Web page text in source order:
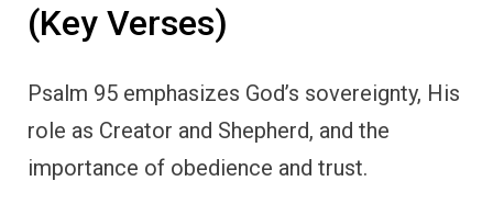
(Key Verses)
Psalm 95 emphasizes God’s sovereignty, His
role as Creator and Shepherd, and the
importance of obedience and trust.